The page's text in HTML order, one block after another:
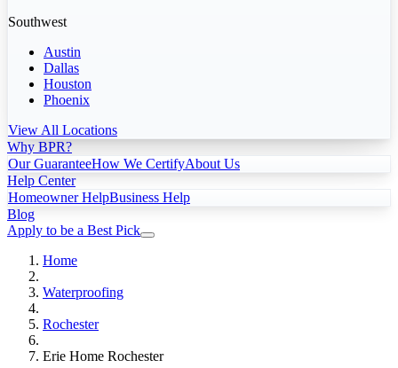
Southwest
Austin
Dallas
Houston
Phoenix
View All Locations
Why BPR?
Our GuaranteeHow We CertifyAbout Us
Help Center
Homeowner HelpBusiness Help
Blog
Apply to be a Best Pick
Home
Waterproofing
Rochester
Erie Home Rochester